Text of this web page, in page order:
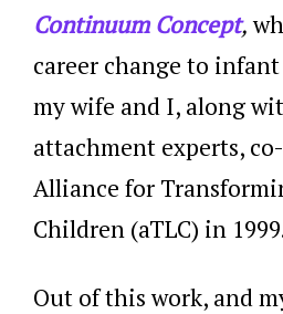
Continuum Concept,
career change to infant
my wife and I, along
attachment experts,
Alliance for
Children (aTLC) in
Out of this work, and